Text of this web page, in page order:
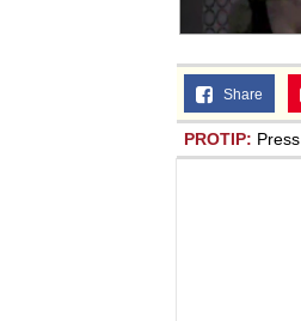
Share
PROTIP: Press